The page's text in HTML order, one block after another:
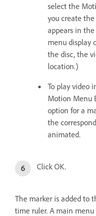
select the
you create
appears in
menu display
the disc, the
location.)
To play video
Motion Menu
option for a
the
animated.
Click OK.
The marker is added to
time ruler. A main menu